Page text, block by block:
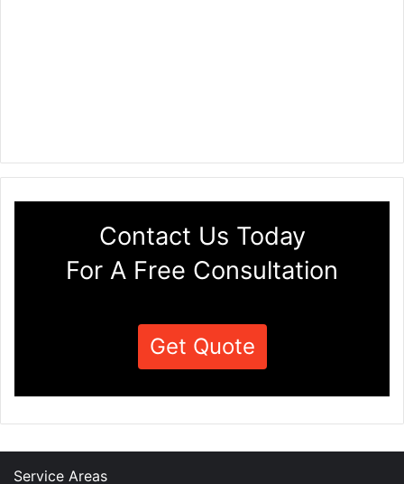
Contact Us Today
For A Free Consultation
Get Quote
Service Areas